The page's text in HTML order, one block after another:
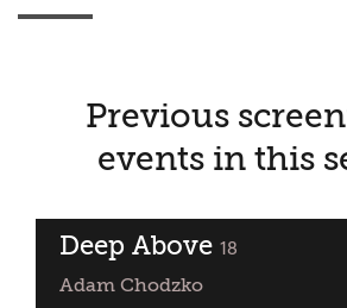
Previous
events in this
Deep Above classified
18
Adam Chodzko